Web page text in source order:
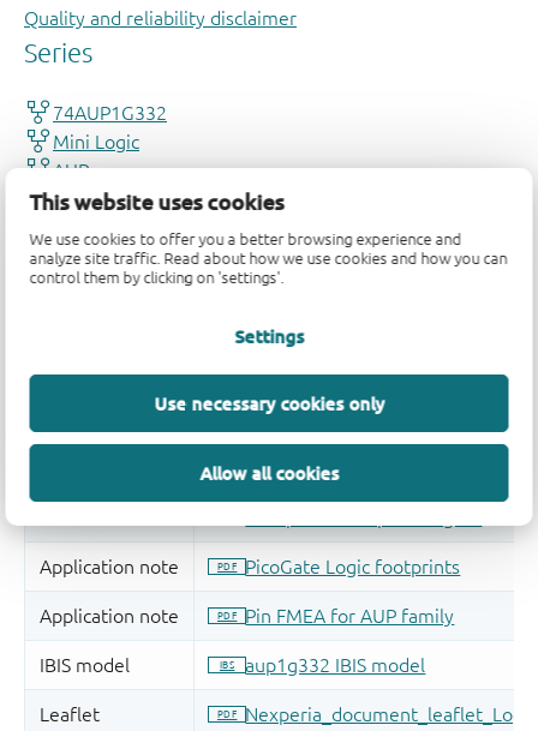
This website uses cookies
We use cookies to offer you a better browsing experience and
analyze site traffic. Read about how we use cookies and how you can
control them by clicking on 'settings'.
Settings
Use necessary cookies only
Allow all cookies
Quality and reliability disclaimer